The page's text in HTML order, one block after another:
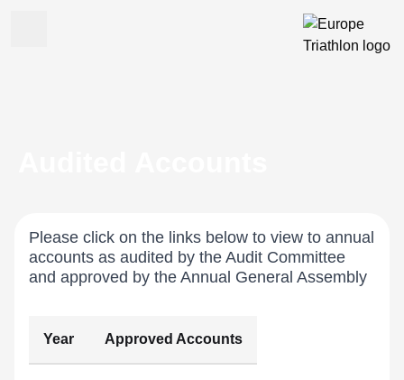
Please click on the links below to view to annual
accounts as audited by the Audit Committee
and approved by the Annual General Assembly
Year Approved Accounts